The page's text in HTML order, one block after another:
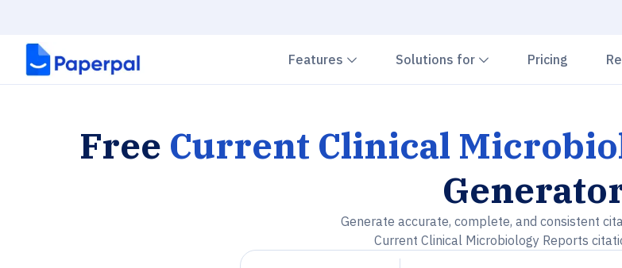
Features Chevron down
Solutions for Chevron down
Pricing
Free Current Clinical
Generate accurate, complete, and consistent
Current Clinical Microbiology Reports